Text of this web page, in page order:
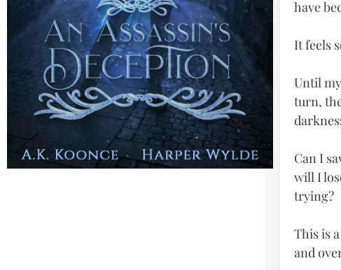
have
It feels
Until
turn,
Can I
will I
trying?
This is
and